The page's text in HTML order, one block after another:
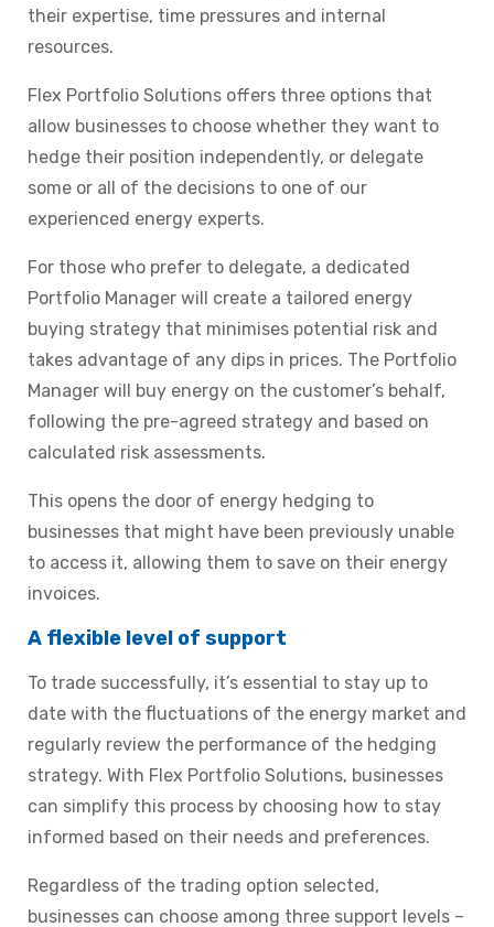
their expertise, time pressures and internal
resources.
Flex Portfolio Solutions offers three options that
allow businesses to choose whether they want to
hedge their position independently, or delegate
some or all of the decisions to one of our
experienced energy experts.
For those who prefer to delegate, a dedicated
Portfolio Manager will create a tailored energy
buying strategy that minimises potential risk and
takes advantage of any dips in prices. The Portfolio
Manager will buy energy on the customer’s behalf,
following the pre-agreed strategy and based on
calculated risk assessments.
This opens the door of energy hedging to
businesses that might have been previously unable
to access it, allowing them to save on their energy
invoices.
A flexible level of support
To trade successfully, it’s essential to stay up to
date with the fluctuations of the energy market and
regularly review the performance of the hedging
strategy. With Flex Portfolio Solutions, businesses
can simplify this process by choosing how to stay
informed based on their needs and preferences.
Regardless of the trading option selected,
businesses can choose among three support levels –